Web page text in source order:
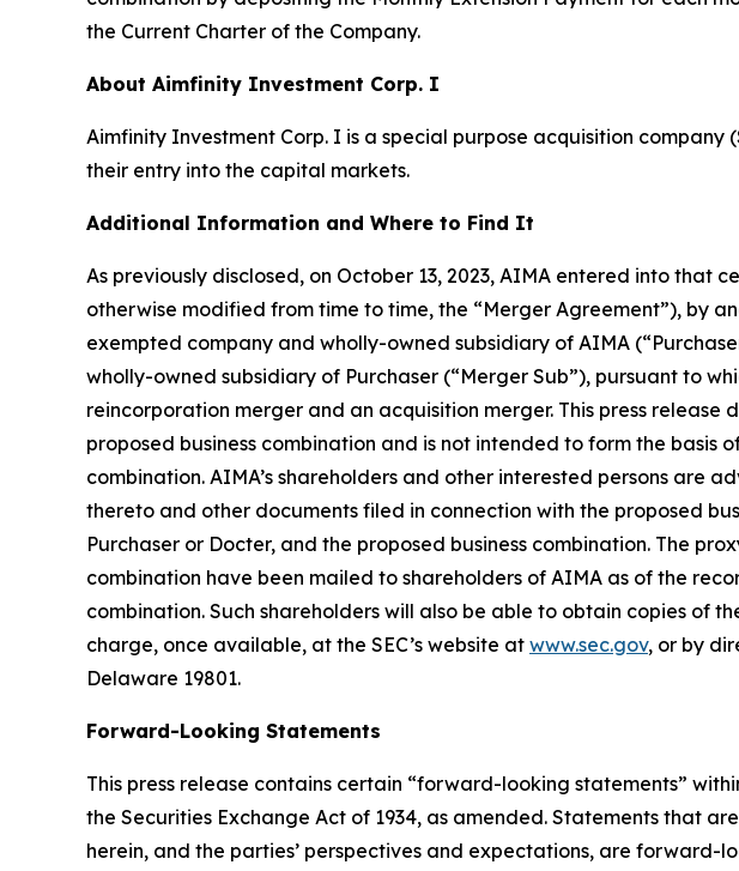
the Current Charter of the Company.
About Aimfinity Investment Corp. I
Aimfinity Investment Corp. I is a special purpose acquisition
their entry into the capital markets.
Additional Information and Where to Find It
As previously disclosed, on October 13, 2023, AIMA entered into
otherwise modified from time to time, the “Merger Agreement”), by
exempted company and wholly-owned subsidiary of AIMA
wholly-owned subsidiary of Purchaser (“Merger Sub”), pursuant to
reincorporation merger and an acquisition merger. This press
proposed business combination and is not intended to form the basis
combination. AIMA’s shareholders and other interested persons are
thereto and other documents filed in connection with the proposed
Purchaser or Docter, and the proposed business combination. The
combination have been mailed to shareholders of AIMA as of the
combination. Such shareholders will also be able to obtain copies of
charge, once available, at the SEC’s website at www.sec.gov, or by
Delaware 19801.
Forward-Looking Statements
This press release contains certain “forward-looking statements”
the Securities Exchange Act of 1934, as amended. Statements that
herein, and the parties’ perspectives and expectations, are forward-